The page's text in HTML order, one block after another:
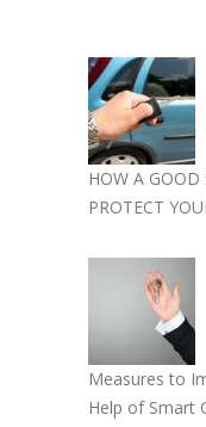
HOW A GOOD
PROTECT
Measures to
Help of Smart